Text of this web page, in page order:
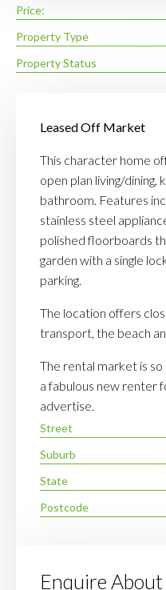
Price:
Property Type
Property Status
Leased Off Market
This character home
open plan living/dining,
bathroom. Features
stainless steel
polished floorboards
garden with a single
parking.
The location offers
transport, the beach
The rental market is
a fabulous new renter
advertise.
Street
Suburb
State
Postcode
Enquire